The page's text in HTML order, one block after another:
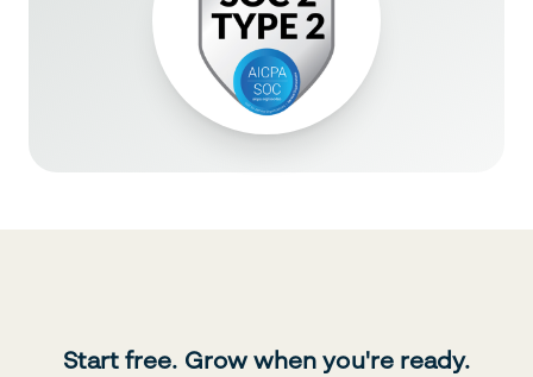
Start free. Grow when you're ready.